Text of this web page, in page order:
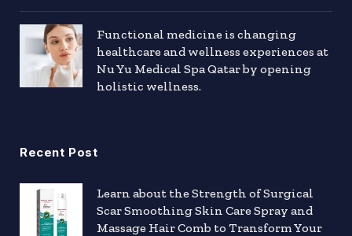
Functional medicine is changing
healthcare and wellness experiences at
Nu Yu Medical Spa Qatar by opening
holistic wellness.
Recent Post
Learn about the Strength of Surgical
Scar Smoothing Skin Care Spray and
Massage Hair Comb to Transform Your